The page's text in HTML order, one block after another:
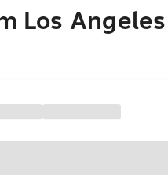
Los